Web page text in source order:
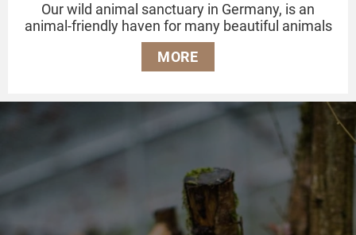
Our wild animal sanctuary in Germany, is an
animal-friendly haven for many beautiful animals
MORE